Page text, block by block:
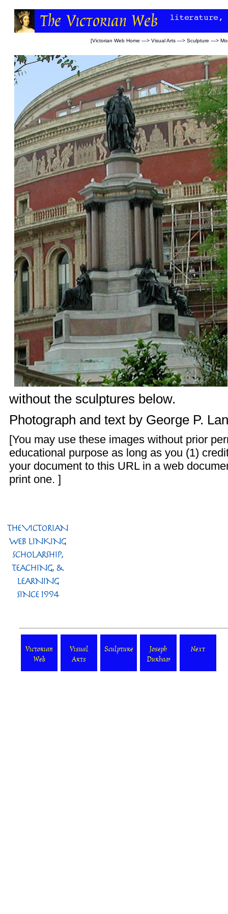
[Victorian Web Home —> Visual Arts —> Sculpture —>
without the sculptures below.
Photograph and text by George P.
[You may use these images without prior
educational purpose as long as you (1)
your document to this URL in a web
print one. ]
Victorian
Web
Visual
Arts
Sculpture
Joseph
Durham
Next